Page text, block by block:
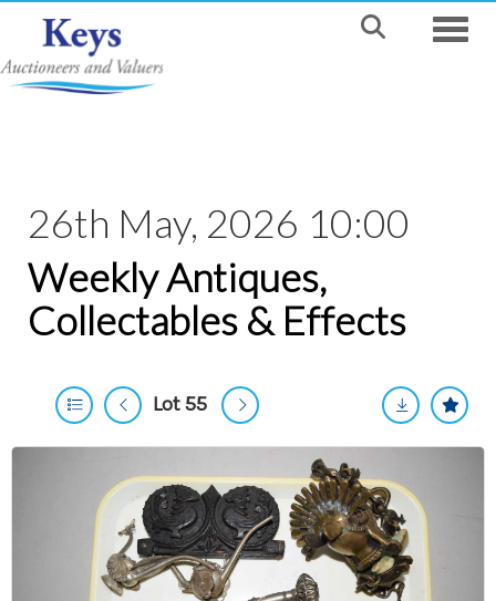
26th May, 2026 10:00
Weekly Antiques,
Collectables & Effects
Lot 55